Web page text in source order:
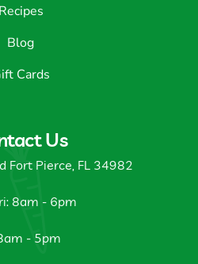
Recipes
Blog
Cards
Us
Fort Pierce, FL 34982
8am - 6pm
- 5pm